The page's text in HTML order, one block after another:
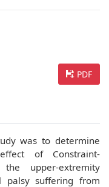
PDF
was to determine
of Constraint-
upper-extremity
palsy suffering from